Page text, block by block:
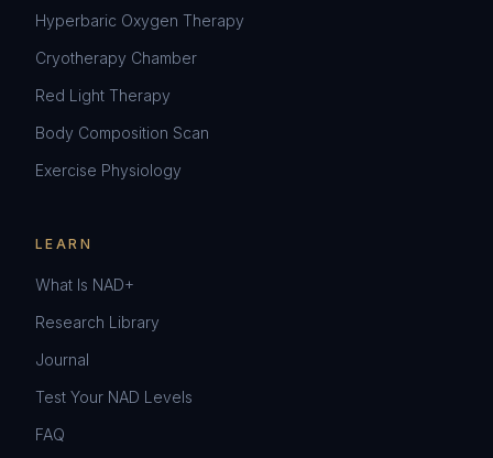
Hyperbaric Oxygen Therapy
Cryotherapy Chamber
Red Light Therapy
Body Composition Scan
Exercise Physiology
LEARN
What Is NAD+
Research Library
Journal
Test Your NAD Levels
FAQ